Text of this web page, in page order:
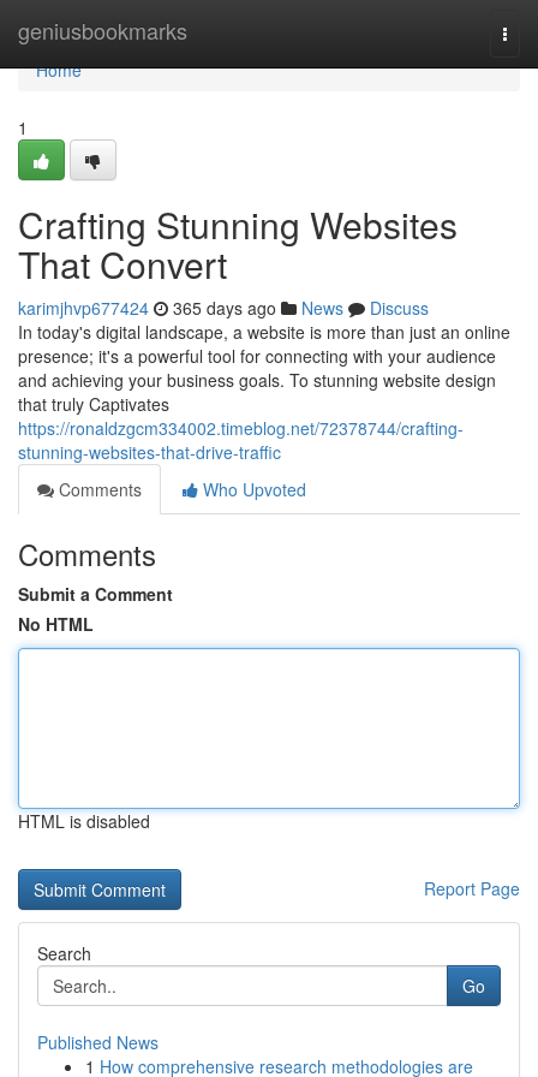
geniusbookmarks
Home
Home
1
Crafting Stunning Websites
That Convert
karimjhvp677424 365 days ago News
Discuss
In today's digital landscape, a website is more than just an online
presence; it's a powerful tool for connecting with your audience
and achieving your business goals. To stunning website design
that truly Captivates
https://ronaldzgcm334002.timeblog.net/72378744/crafting-
stunning-websites-that-drive-traffic
Comments
Who Upvoted
Comments
Submit a Comment
No HTML
HTML is disabled
Report Page
Search
Go
Published News
1 How comprehensive research methodologies are